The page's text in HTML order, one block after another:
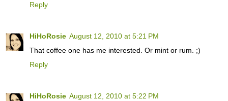
Reply
HiHoRosie August 12, 2010 at 5:21 PM
That coffee one has me interested. Or mint or rum. ;)
Reply
HiHoRosie August 12, 2010 at 5:22 PM